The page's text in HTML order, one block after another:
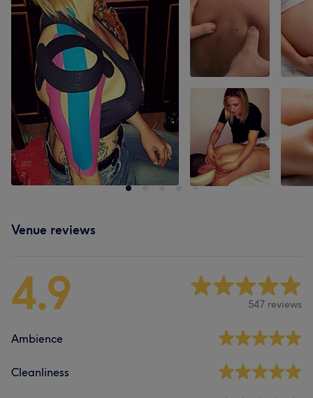
Venue reviews
4.9 547 reviews
Ambience
Cleanliness